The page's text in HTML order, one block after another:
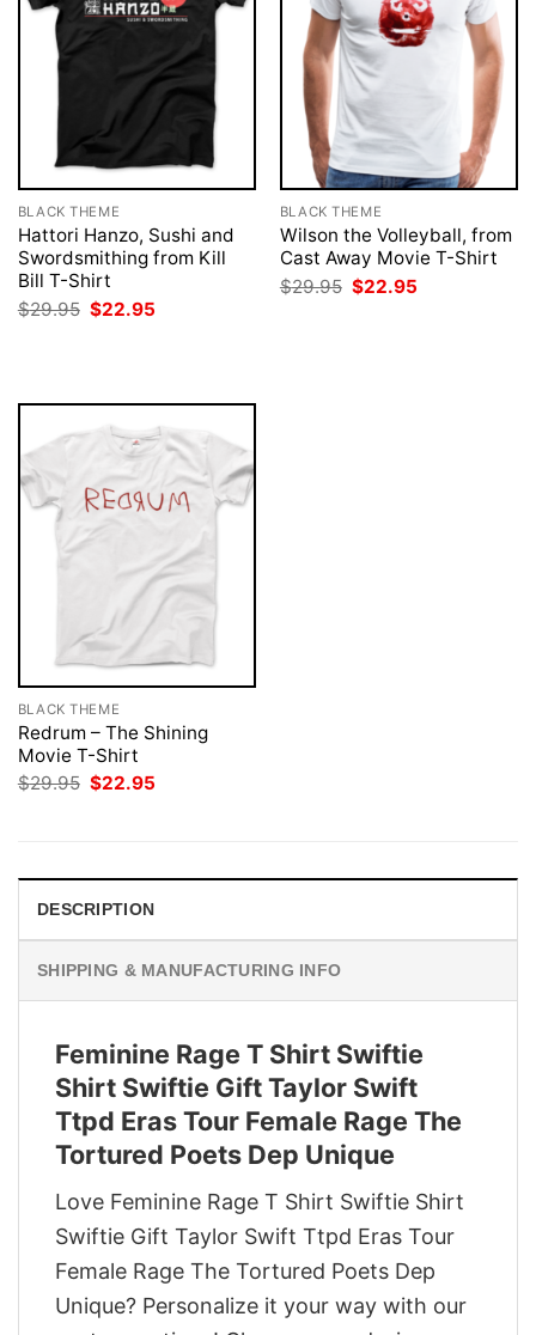
BLACK THEME
Hattori Hanzo, Sushi and
Swordsmithing from Kill
Bill T-Shirt
$29.95 Original
price
$22.95
BLACK THEME
Wilson the Volleyball, from
Cast Away Movie T-Shirt
$29.95 Original
price
$22.95
BLACK THEME
Redrum – The Shining
Movie T-Shirt
$29.95 Original
$22.95
DESCRIPTION
SHIPPING & MANUFACTURING INFO
Feminine Rage T Shirt Swiftie
Shirt Swiftie Gift Taylor Swift
Ttpd Eras Tour Female Rage The
Tortured Poets Dep Unique
Love Feminine Rage T Shirt Swiftie Shirt
Swiftie Gift Taylor Swift Ttpd Eras Tour
Female Rage The Tortured Poets Dep
Unique? Personalize it your way with our